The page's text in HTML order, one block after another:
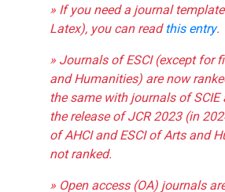
» If you need a journal
Latex), you can readthis entry.
» Journals of ESCI (except for
and Humanities) are now
the same with journals of SCIE
the release of JCR 2023 (in
of AHCI and ESCI of Arts and
not ranked.
» Open access (OA) journals